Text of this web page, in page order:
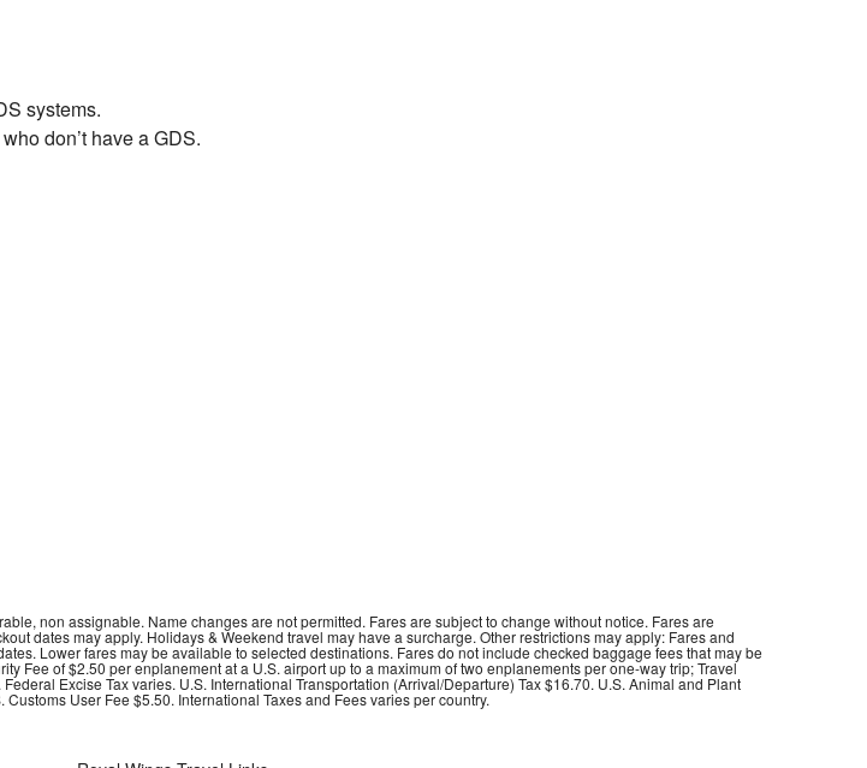
systems.
don’t have a GDS.
non assignable. Name changes are not permitted. Fares are subject to change without notice. Fares are
dates may apply. Holidays & Weekend travel may have a surcharge. Other restrictions may apply: Fares and
Lower fares may be available to selected destinations. Fares do not include checked baggage fees that may be
Fee of $2.50 per enplanement at a U.S. airport up to a maximum of two enplanements per one-way trip; Travel
Excise Tax varies. U.S. International Transportation (Arrival/Departure) Tax $16.70. U.S. Animal and Plant
User Fee $5.50. International Taxes and Fees varies per country.